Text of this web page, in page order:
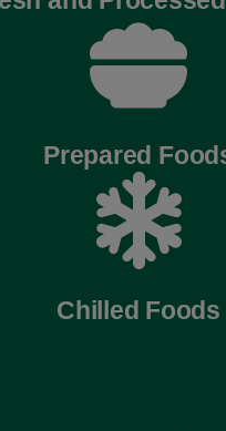
Prepared
Chilled Foods